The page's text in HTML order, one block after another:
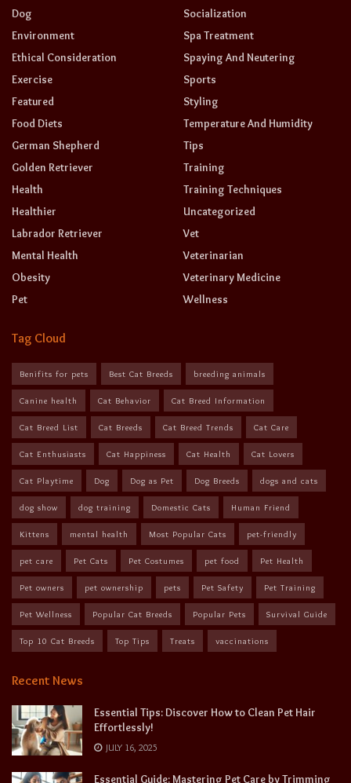
Dog
Environment
Ethical Consideration
Exercise
Featured
Food Diets
German Shepherd
Golden Retriever
Health
Healthier
Labrador Retriever
Mental Health
Obesity
Pet
Socialization
Spa Treatment
Spaying And Neutering
Sports
Styling
Temperature And Humidity
Tips
Training
Training Techniques
Uncategorized
Vet
Veterinarian
Veterinary Medicine
Wellness
Tag Cloud
Benifits for pets Best Cat Breeds breeding animals
Canine health Cat Behavior Cat Breed Information
Cat Breed List Cat Breeds Cat Breed Trends Cat Care
Cat Enthusiasts Cat Happiness Cat Health Cat Lovers
Cat Playtime Dog Dog as Pet Dog Breeds dogs and cats
dog show dog training Domestic Cats Human Friend
Kittens mental health Most Popular Cats pet-friendly
pet care Pet Cats Pet Costumes pet food Pet Health
Pet owners pet ownership pets Pet Safety Pet Training
Pet Wellness Popular Cat Breeds Popular Pets Survival Guide
Top 10 Cat Breeds Top Tips Treats vaccinations
Recent News
Essential Tips: Discover How to Clean Pet Hair
Effortlessly!
JULY 16, 2025
Essential Guide: Mastering Pet Care by Trimming